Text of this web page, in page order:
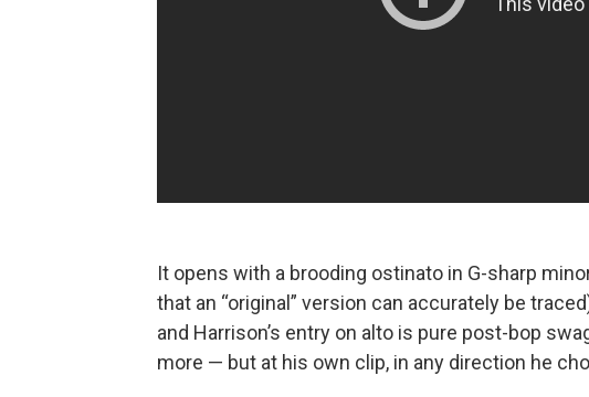
It opens with a brooding ostinato in G-sharp
that an “original” version can accurately be
and Harrison’s entry on alto is pure post-bop
more — but at his own clip, in any direction he